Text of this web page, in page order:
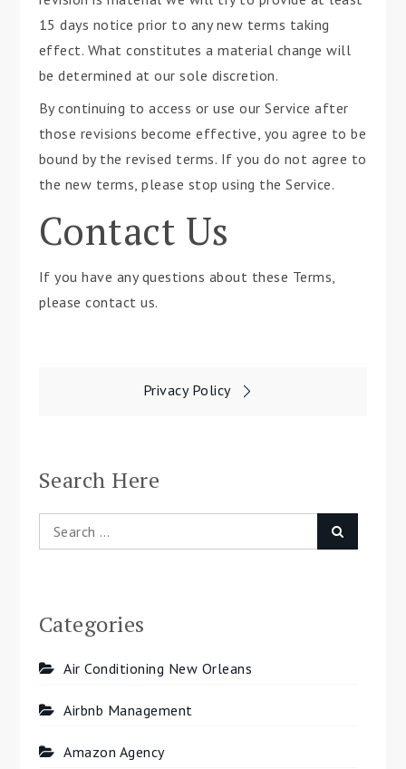
15 days notice prior to any new terms taking
effect. What constitutes a material change will
be determined at our sole discretion.
By continuing to access or use our Service after
those revisions become effective, you agree to be
bound by the revised terms. If you do not agree to
the new terms, please stop using the Service.
Contact Us
If you have any questions about these Terms,
please contact us.
Privacy Policy
Search Here
Search
for:
Categories
Air Conditioning New Orleans
Airbnb Management
Amazon Agency